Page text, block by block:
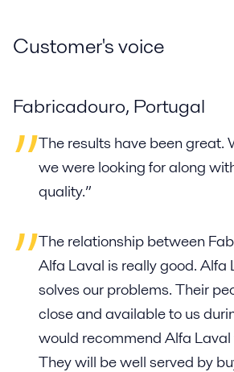
Customer's voice
Fabricadouro, Portugal
The results have been great.
we were looking for along
quality.”
The relationship between
Alfa Laval is really good. Alfa
solves our problems. Their
close and available to us
would recommend Alfa Laval
They will be well served by